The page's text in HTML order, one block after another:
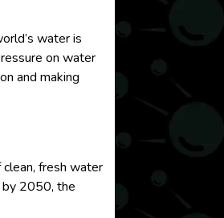
water is
on water
and making
fresh water
by 2050, the